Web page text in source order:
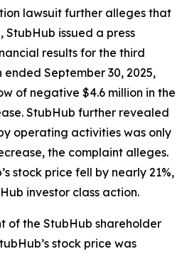
lawsuit further alleges that
StubHub issued a press
results for the third
September 30, 2025,
of negative $4.6 million in the
StubHub further revealed
operating activities was only
the complaint alleges.
stock price fell by nearly 21%,
investor class action.
of the StubHub shareholder
stock price was